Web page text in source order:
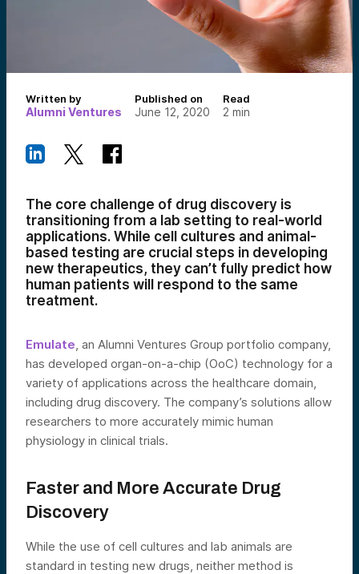
Written by
Alumni Ventures
Published on
June 12, 2020
Read
2 min
The core challenge of drug discovery is
transitioning from a lab setting to real-world
applications. While cell cultures and animal-
based testing are crucial steps in developing
new therapeutics, they can’t fully predict how
human patients will respond to the same
treatment.
Emulate, an Alumni Ventures Group portfolio company,
has developed organ-on-a-chip (OoC) technology for a
variety of applications across the healthcare domain,
including drug discovery. The company’s solutions allow
researchers to more accurately mimic human
physiology in clinical trials.
Faster and More Accurate Drug
Discovery
While the use of cell cultures and lab animals are
standard in testing new drugs, neither method is